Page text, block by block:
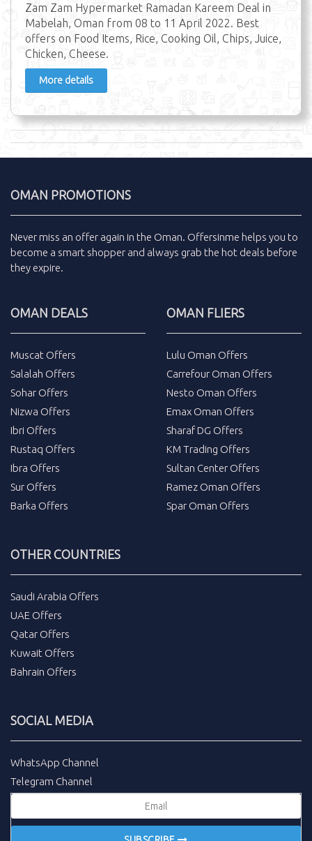
Zam Zam Hypermarket Ramadan Kareem Deal in
Mabelah, Oman from 08 to 11 April 2022. Best
offers on Food Items, Rice, Cooking Oil, Chips, Juice,
Chicken, Cheese.
More details
OMAN PROMOTIONS
Never miss an offer again in the Oman. Offersinme helps you to
become a smart shopper and always grab the hot deals before
they expire.
OMAN DEALS
Muscat Offers
Salalah Offers
Sohar Offers
Nizwa Offers
Ibri Offers
Rustaq Offers
Ibra Offers
Sur Offers
Barka Offers
OMAN FLIERS
Lulu Oman Offers
Carrefour Oman Offers
Nesto Oman Offers
Emax Oman Offers
Sharaf DG Offers
KM Trading Offers
Sultan Center Offers
Ramez Oman Offers
Spar Oman Offers
OTHER COUNTRIES
Saudi Arabia Offers
UAE Offers
Qatar Offers
Kuwait Offers
Bahrain Offers
SOCIAL MEDIA
WhatsApp Channel
Telegram Channel